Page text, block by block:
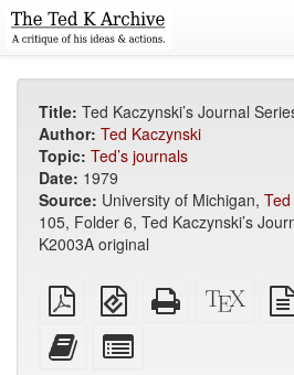
Title: Ted Kaczynski’s Journal
Author: Ted Kaczynski
Topic: Ted’s journals
Date: 1979
Source: University of Michigan,
105, Folder 6, Ted Kaczynski’s
K2003A original
Plain
PDF
EPUB
(for
Standalone
HTML
source
Add
this